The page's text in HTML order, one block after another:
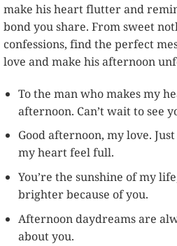
make his heart flutter and
bond you share. From sweet
confessions, find the perfect
love and make his afternoon
To the man who makes my
afternoon. Can’t wait to see
Good afternoon, my love.
my heart feel full.
You’re the sunshine of my
brighter because of you.
Afternoon daydreams are
about you.